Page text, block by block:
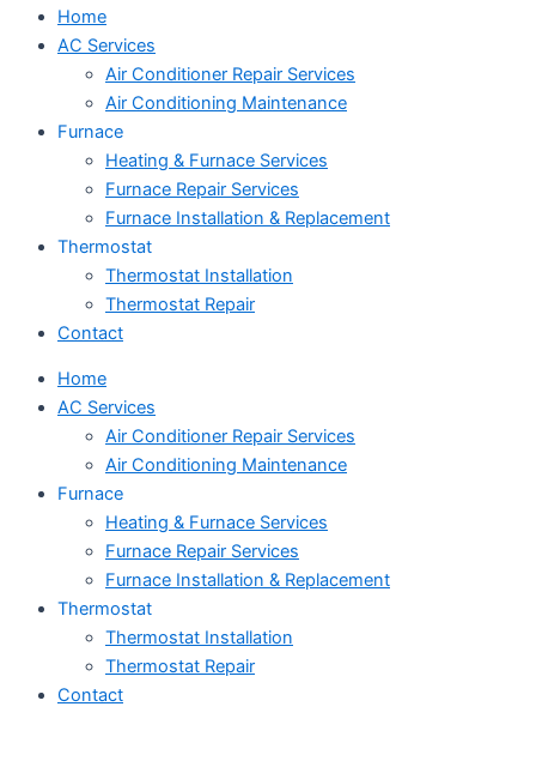
Home
AC Services
Air Conditioner Repair Services
Air Conditioning Maintenance
Furnace
Heating & Furnace Services
Furnace Repair Services
Furnace Installation & Replacement
Thermostat
Thermostat Installation
Thermostat Repair
Contact
Home
AC Services
Air Conditioner Repair Services
Air Conditioning Maintenance
Furnace
Heating & Furnace Services
Furnace Repair Services
Furnace Installation & Replacement
Thermostat
Thermostat Installation
Thermostat Repair
Contact